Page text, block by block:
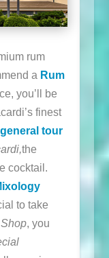
rum
a Rum
you’ll be
finest
general tour
the
cocktail.
to take
, you